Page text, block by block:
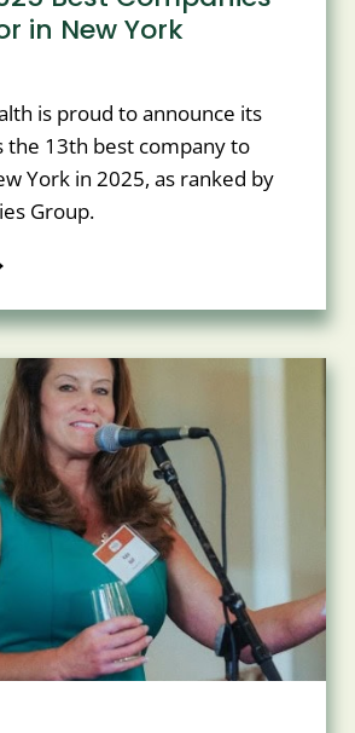
in New York
is proud to announce its
the 13th best company to
York in 2025, as ranked by
Group.